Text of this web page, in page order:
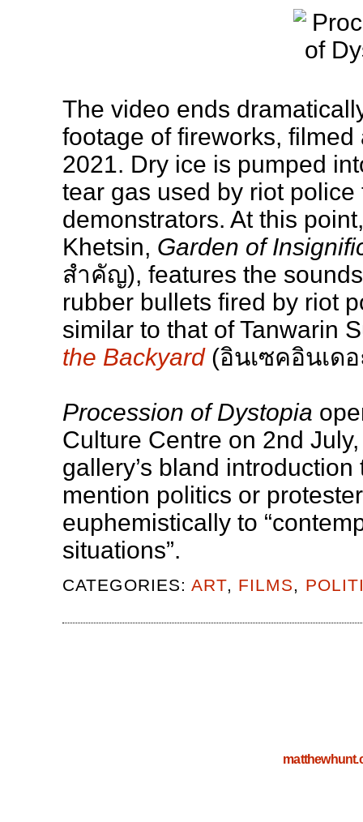
The video ends
footage of fireworks,
2021. Dry ice is pumped
tear gas used by riot police
demonstrators. At this
Khetsin, Garden of
สำคัญ), features the
rubber bullets fired by riot
similar to that of Tanwarin
the Backyard(อินเซคอินเด
Procession of Dystopia
Culture Centre on 2nd
gallery’s bland
mention politics or
euphemistically to
situations”.
CATEGORIES:ART, FILMS,